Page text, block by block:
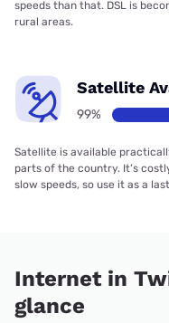
speeds than that. DSL is
rural areas.
Satellite
99%
Satellite is available
parts of the country. It’s
slow speeds, so use it as a
Internet in
glance